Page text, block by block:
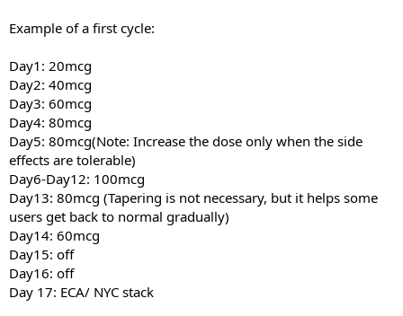
Example of a first cycle:
Day1: 20mcg
Day2: 40mcg
Day3: 60mcg
Day4: 80mcg
Day5: 80mcg(Note: Increase the dose only when the side
effects are tolerable)
Day6-Day12: 100mcg
Day13: 80mcg (Tapering is not necessary, but it helps some
users get back to normal gradually)
Day14: 60mcg
Day15: off
Day16: off
Day 17: ECA/ NYC stack